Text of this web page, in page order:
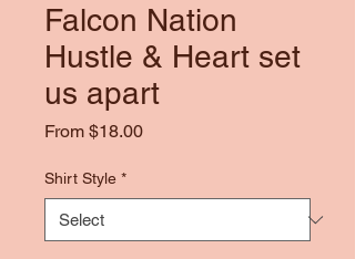
Falcon Nation
Hustle & Heart set
us apart
From $18.00Sale
Shirt Style *